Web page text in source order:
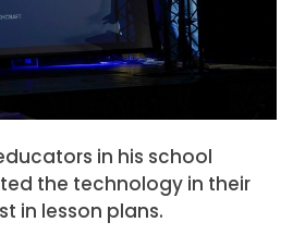
in his school
the technology in their
in lesson plans.